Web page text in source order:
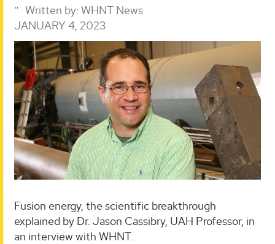
Written by: WHNT News
JANUARY 4, 2023
Fusion energy, the scientific breakthrough
explained by Dr. Jason Cassibry, UAH Professor, in
an interview with WHNT.